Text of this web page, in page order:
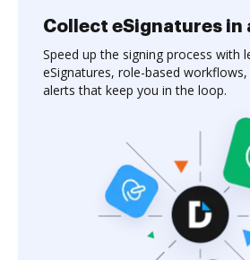
Collect eSignatures in
Speed up the signing process with
eSignatures, role-based
alerts that keep you in the loop.